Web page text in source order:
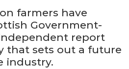
farmers have
Government-
report
that sets out a future
industry.